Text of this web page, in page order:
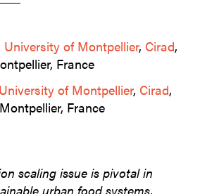
University of Montpellier, Cirad,
France
University of Montpellier, Cirad,
France
scaling issue is pivotal in
urban food systems.